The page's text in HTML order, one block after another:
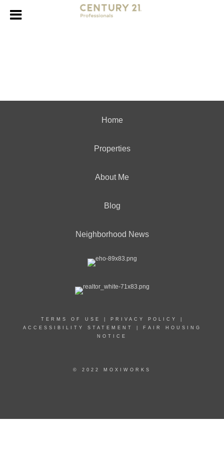
Home
Properties
About Me
Blog
Neighborhood News
TERMS OF USE PRIVACY POLICY
ACCESSIBILITY STATEMENT
FAIR HOUSING
NOTICE
© 2022 MOXIWORKS